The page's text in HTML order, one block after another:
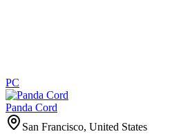
PC
Panda Cord
San Francisco, United States